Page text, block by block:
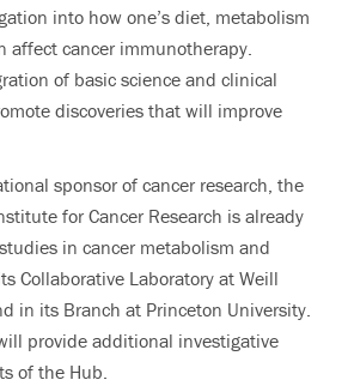
into how one’s diet, metabolism
affect cancer immunotherapy.
of basic science and clinical
discoveries that will improve
sponsor of cancer research, the
for Cancer Research is already
in cancer metabolism and
Collaborative Laboratory at Weill
in its Branch at Princeton University.
provide additional investigative
of the Hub.